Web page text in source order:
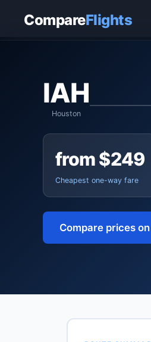
CompareFlights
Home George Bush
IAH
Houston
from $249
Cheapest one-way fare
Compare prices